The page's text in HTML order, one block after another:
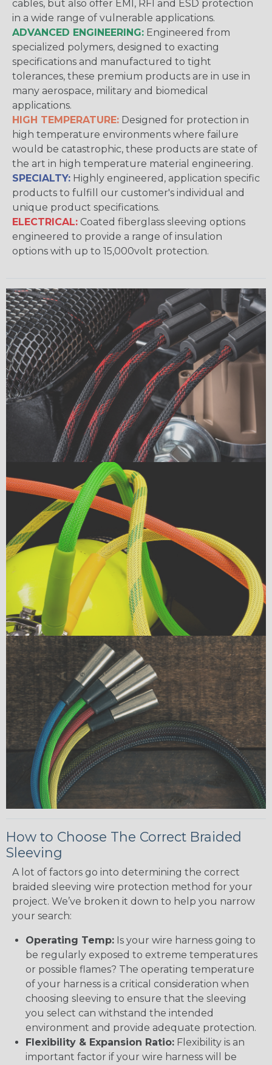
cables, but also offer EMI, RFI and ESD protection
in a wide range of vulnerable applications.
ADVANCED ENGINEERING: Engineered from
specialized polymers, designed to exacting
specifications and manufactured to tight
tolerances, these premium products are in use in
many aerospace, military and biomedical
applications.
HIGH TEMPERATURE: Designed for protection in
high temperature environments where failure
would be catastrophic, these products are state of
the art in high temperature material engineering.
SPECIALTY: Highly engineered, application specific
products to fulfill our customer's individual and
unique product specifications.
ELECTRICAL: Coated fiberglass sleeving options
engineered to provide a range of insulation
options with up to 15,000volt protection.
How to Choose The Correct Braided
Sleeving
A lot of factors go into determining the correct
braided sleeving wire protection method for your
project. We’ve broken it down to help you narrow
your search:
Operating Temp: Is your wire harness going to
be regularly exposed to extreme temperatures
or possible flames? The operating temperature
of your harness is a critical consideration when
choosing sleeving to ensure that the sleeving
you select can withstand the intended
environment and provide adequate protection.
Flexibility & Expansion Ratio: Flexibility is an
important factor if your wire harness will be